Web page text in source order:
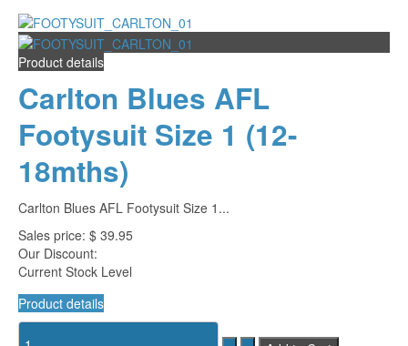
Product details
Carlton Blues AFL
Footysuit Size 1 (12-
18mths)
Carlton Blues AFL Footysuit Size 1...
Sales price: $ 39.95
Our Discount:
Current Stock Level
Product details